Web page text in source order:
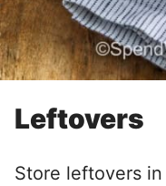
Leftovers
Store leftovers